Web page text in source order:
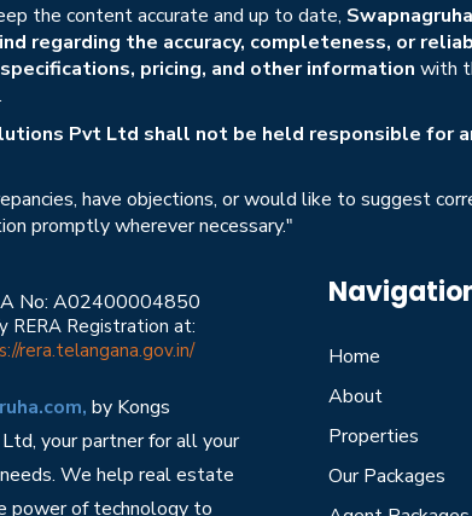
the content accurate and up to date,
regarding the accuracy, completeness, or
pricing, and other information with
Pvt Ltd shall not be held responsible for
have objections, or would like to suggest
promptly wherever necessary."
No: A02400004850
RERA Registration at:
rera.telangana.gov.in/
by Kongs
your partner for all your
We help real estate
power of technology to
Home
About
Properties
Our Packages